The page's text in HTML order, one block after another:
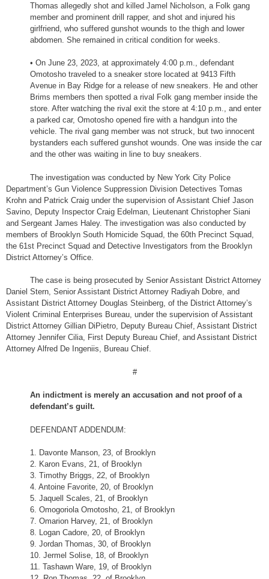
Thomas allegedly shot and killed Jamel Nicholson, a Folk gang
member and prominent drill rapper, and shot and injured his
girlfriend, who suffered gunshot wounds to the thigh and lower
abdomen. She remained in critical condition for weeks.
• On June 23, 2023, at approximately 4:00 p.m., defendant
Omotosho traveled to a sneaker store located at 9413 Fifth
Avenue in Bay Ridge for a release of new sneakers. He and other
Brims members then spotted a rival Folk gang member inside the
store. After watching the rival exit the store at 4:10 p.m., and enter
a parked car, Omotosho opened fire with a handgun into the
vehicle. The rival gang member was not struck, but two innocent
bystanders each suffered gunshot wounds. One was inside the car
and the other was waiting in line to buy sneakers.
The investigation was conducted by New York City Police
Department’s Gun Violence Suppression Division Detectives Tomas
Krohn and Patrick Craig under the supervision of Assistant Chief Jason
Savino, Deputy Inspector Craig Edelman, Lieutenant Christopher Siani
and Sergeant James Haley. The investigation was also conducted by
members of Brooklyn South Homicide Squad, the 60th Precinct Squad,
the 61st Precinct Squad and Detective Investigators from the Brooklyn
District Attorney’s Office.
The case is being prosecuted by Senior Assistant District Attorney
Daniel Stern, Senior Assistant District Attorney Radiyah Dobre, and
Assistant District Attorney Douglas Steinberg, of the District Attorney’s
Violent Criminal Enterprises Bureau, under the supervision of Assistant
District Attorney Gillian DiPietro, Deputy Bureau Chief, Assistant District
Attorney Jennifer Cilia, First Deputy Bureau Chief, and Assistant District
Attorney Alfred De Ingeniis, Bureau Chief.
#
An indictment is merely an accusation and not proof of a
defendant’s guilt.
DEFENDANT ADDENDUM:
1. Davonte Manson, 23, of Brooklyn
2. Karon Evans, 21, of Brooklyn
3. Timothy Briggs, 22, of Brooklyn
4. Antoine Favorite, 20, of Brooklyn
5. Jaquell Scales, 21, of Brooklyn
6. Omogoriola Omotosho, 21, of Brooklyn
7. Omarion Harvey, 21, of Brooklyn
8. Logan Cadore, 20, of Brooklyn
9. Jordan Thomas, 30, of Brooklyn
10. Jermel Solise, 18, of Brooklyn
11. Tashawn Ware, 19, of Brooklyn